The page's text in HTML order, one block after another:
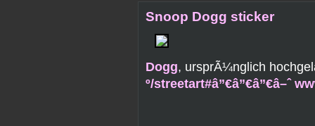
Snoop Dogg sticker
Dogg, ursprÃ¼nglich
º/streetart#â”€â”€â”€â–ˆ